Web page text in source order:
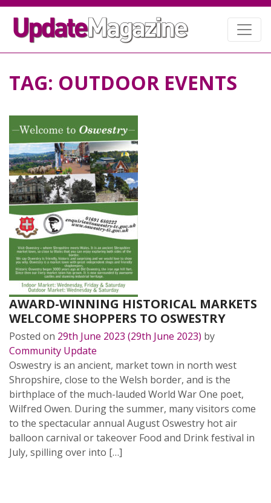
TAG: OUTDOOR EVENTS
AWARD-WINNING HISTORICAL MARKETS
WELCOME SHOPPERS TO OSWESTRY
Posted on 29th June 2023 (29th June 2023) by
Community Update
Oswestry is an ancient, market town in north west
Shropshire, close to the Welsh border, and is the
birthplace of the much-lauded World War One poet,
Wilfred Owen. During the summer, many visitors come
to the spectacular annual August Oswestry hot air
balloon carnival or takeover Food and Drink festival in
July, spilling over into […]